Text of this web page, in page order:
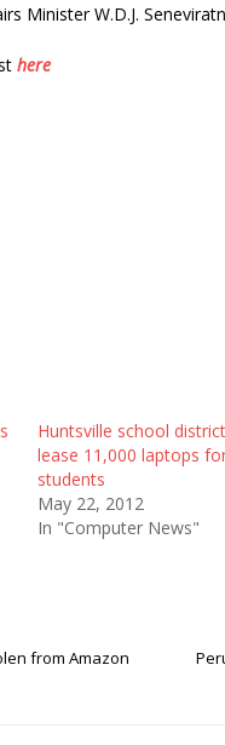
Minister W.D.J.
here
Huntsville school
lease 11,000 laptops
students
May 22, 2012
In "Computer News"
from Amazon